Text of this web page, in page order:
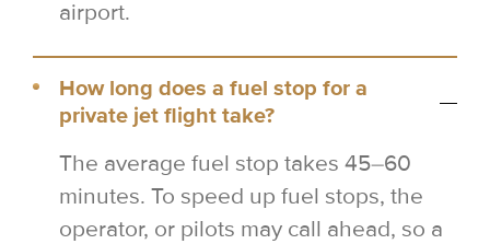
airport.
How long does a fuel stop for a
private jet flight take?
The average fuel stop takes 45–60
minutes. To speed up fuel stops, the
operator, or pilots may call ahead, so a